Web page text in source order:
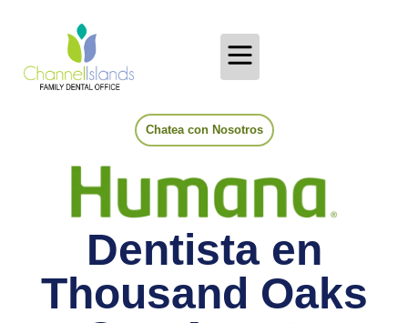
Chatea con Nosotros
Dentista en
Thousand Oaks